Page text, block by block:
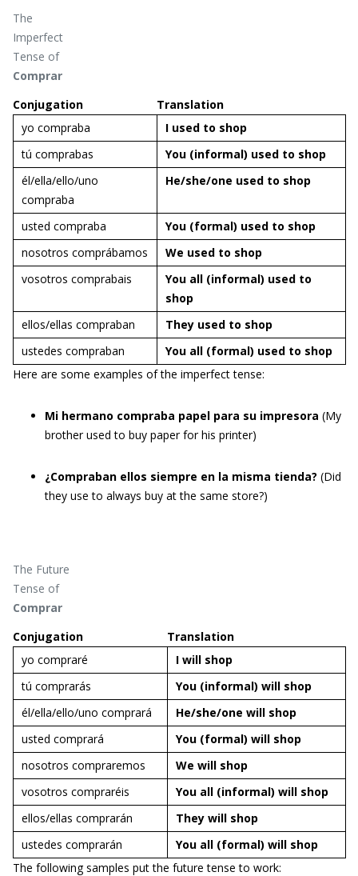
The
Imperfect
Tense of
Comprar
Conjugation
Translation
yo compraba
I used to shop
tú comprabas
You (informal) used to shop
él/ella/ello/uno
compraba
He/she/one used to shop
usted compraba You (formal) used to shop
nosotros comprábamos
We used to shop
vosotros comprabais
You all (informal) used to
shop
ellos/ellas compraban
They used to shop
ustedes compraban
You all (formal) used to shop
Here are some examples of the imperfect tense:
Mi hermano compraba papel para su impresora (My
brother used to buy paper for his printer)
¿Compraban ellos siempre en la misma tienda? (Did
they use to always buy at the same store?)
The Future
Tense of
Comprar
Conjugation
Translation
yo compraré
I will shop
tú comprarás
You (informal) will shop
él/ella/ello/uno comprará
He/she/one will shop
usted comprará
You (formal) will shop
nosotros compraremos
We will shop
vosotros compraréis
You all (informal) will shop
ellos/ellas comprarán
They will shop
ustedes comprarán
You all (formal) will shop
The following samples put the future tense to work: